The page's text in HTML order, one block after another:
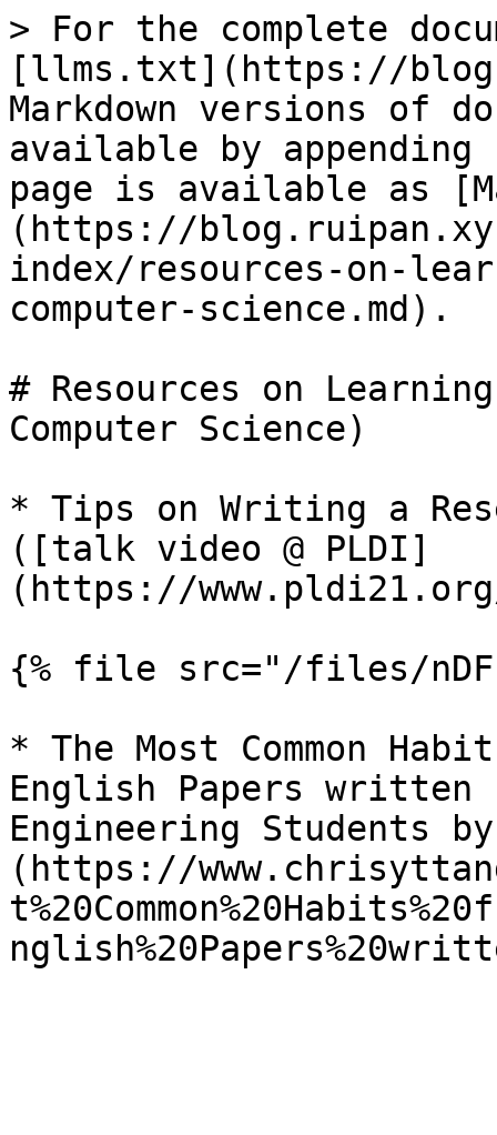
> For the complete
[llms.txt](https://
Markdown versions of
available by
page is available as
(https://
index/resources-on-
computer-science.md).
# Resources on
Computer Science)
* Tips on Writing a
([talk video @ PLDI]
(https://
{% file src="/files/
* The Most Common
English Papers written
Engineering Students
(https://